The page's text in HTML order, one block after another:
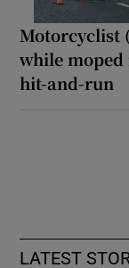
Motorcyclist
while
hit-and-run
LATEST